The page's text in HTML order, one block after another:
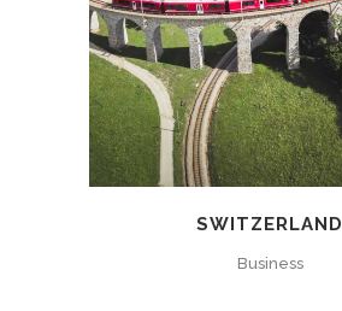
SWITZERLAND
Business